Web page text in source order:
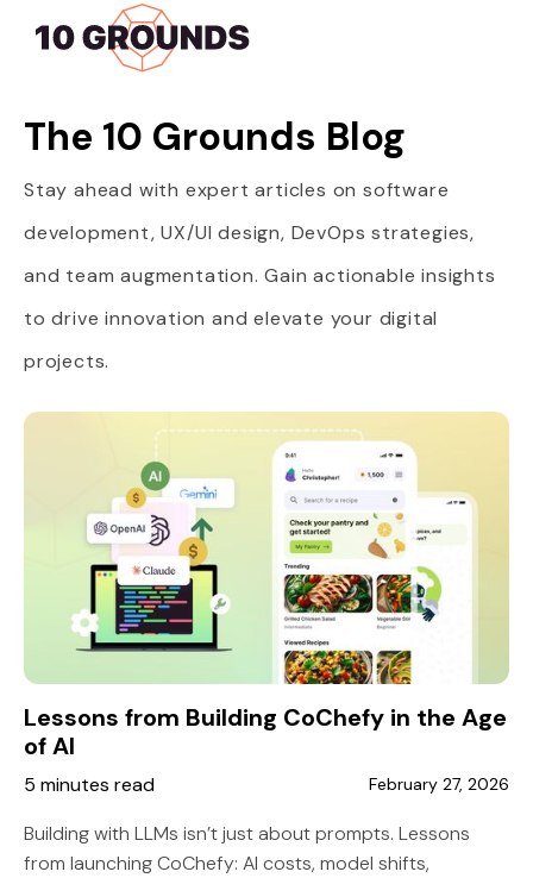
The 10 Grounds Blog
Stay ahead with expert articles on software
development, UX/UI design, DevOps strategies,
and team augmentation. Gain actionable insights
to drive innovation and elevate your digital
projects.
Lessons from Building CoChefy in the Age
of AI
5 minutes read February 27, 2026
Building with LLMs isn’t just about prompts. Lessons
from launching CoChefy: AI costs, model shifts,